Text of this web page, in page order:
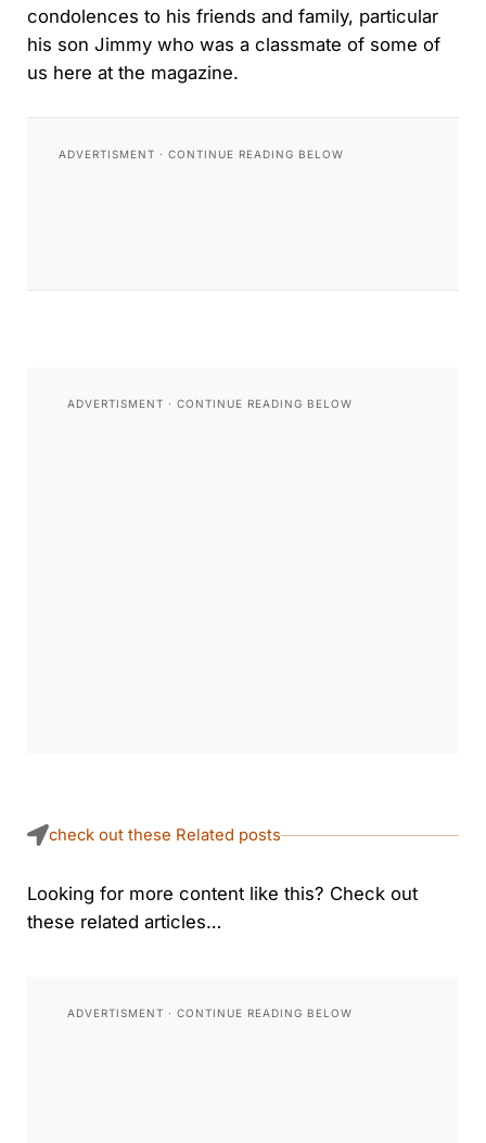
condolences to his friends and family, particular
his son Jimmy who was a classmate of some of
us here at the magazine.
check out these Related posts
Looking for more content like this? Check out
these related articles…